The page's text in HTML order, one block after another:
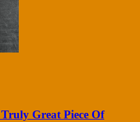
Great Piece Of